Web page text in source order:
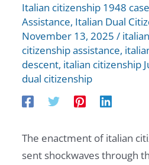
Italian citizenship 1948 case
Assistance, Italian Dual
November 13, 2025 /
citizenship assistance,
descent, italian citizenship
dual citizenship
The enactment of italian
sent shockwaves through